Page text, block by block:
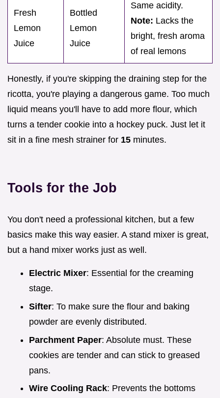
Fresh
Lemon
Juice
Bottled
Lemon
Juice
Same acidity.
Note: Lacks the
bright, fresh aroma
of real lemons
Honestly, if you're skipping the draining step for the
ricotta, you're playing a dangerous game. Too much
liquid means you'll have to add more flour, which
turns a tender cookie into a hockey puck. Just let it
sit in a fine mesh strainer for 15 minutes.
Tools for the Job
You don't need a professional kitchen, but a few
basics make this way easier. A stand mixer is great,
but a hand mixer works just as well.
Electric Mixer: Essential for the creaming
stage.
Sifter: To make sure the flour and baking
powder are evenly distributed.
Parchment Paper: Absolute must. These
cookies are tender and can stick to greased
pans.
Wire Cooling Rack: Prevents the bottoms